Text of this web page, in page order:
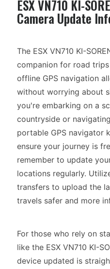
ESX VN710 KI-
Camera Update
The ESX VN710 KI-
companion for road
offline GPS navigation
without worrying about
you're embarking on a
countryside or
portable GPS navigator
ensure your journey is
remember to update
locations regularly.
transfers to upload the
travels safer and more
For those who rely on
like the ESX VN710 KI-
device updated is